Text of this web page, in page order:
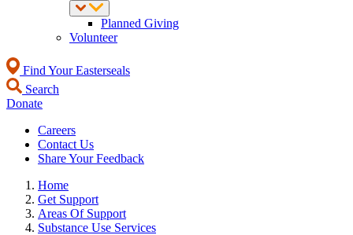
Planned Giving
Volunteer
Find Your Easterseals
Search
Donate
Careers
Contact Us
Share Your Feedback
Home
Get Support
Areas Of Support
Substance Use Services